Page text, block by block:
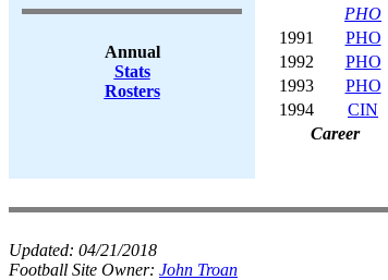
Annual
Stats
Rosters
PHO
1991
PHO
1992
PHO
1993
PHO
1994
CIN
Career
Updated: 04/21/2018
Football Site Owner: John Troan